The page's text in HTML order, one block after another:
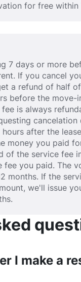
for free
7 days or more
If you cancel
a refund of half
before the move-
is always
after the
money you paid
of the service fee
you paid. The
months. If the
we'll issue
I make a